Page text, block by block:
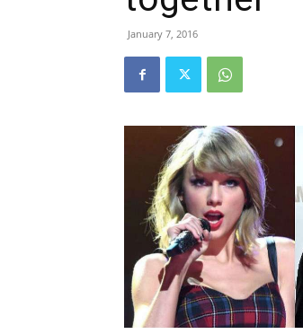
January 7, 2016